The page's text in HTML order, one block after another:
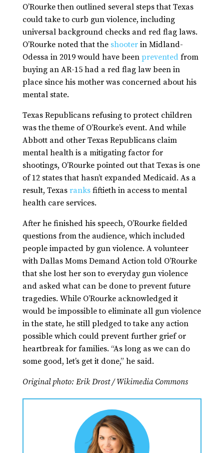
O’Rourke then outlined several steps that Texas
could take to curb gun violence, including
universal background checks and red flag laws.
O’Rourke noted that theshooterin Midland-
Odessa in 2019 would have beenpreventedfrom
buying an AR-15 had a red flag law been in
place since his mother was concerned about his
mental state.
Texas Republicans refusing to protect children
was the theme of O’Rourke’s event. And while
Abbott and other Texas Republicans claim
mental health is a mitigating factor for
shootings, O’Rourke pointed out that Texas is one
of 12 states that hasn’t expanded Medicaid. As a
result, Texasranksfiftieth in access to mental
health care services.
After he finished his speech, O’Rourke fielded
questions from the audience, which included
people impacted by gun violence. A volunteer
with Dallas Moms Demand Action told O’Rourke
that she lost her son to everyday gun violence
and asked what can be done to prevent future
tragedies. While O’Rourke acknowledged it
would be impossible to eliminate all gun violence
in the state, he still pledged to take any action
possible which could prevent further grief or
heartbreak for families. “As long as we can do
some good, let’s get it done,” he said.
Original photo: Erik Drost / Wikimedia Commons